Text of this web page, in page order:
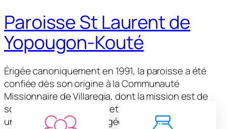
Paroisse St Laurent de
Yopougon-Kouté
Érigée canoniquement en 1991, la paroisse a été
confiée dès son origine à la Communauté
Missionnaire de Villaregia, dont la mission est de
soutenir l’évangélisation et de former les fidèles à
une vie chrétienne engagée.